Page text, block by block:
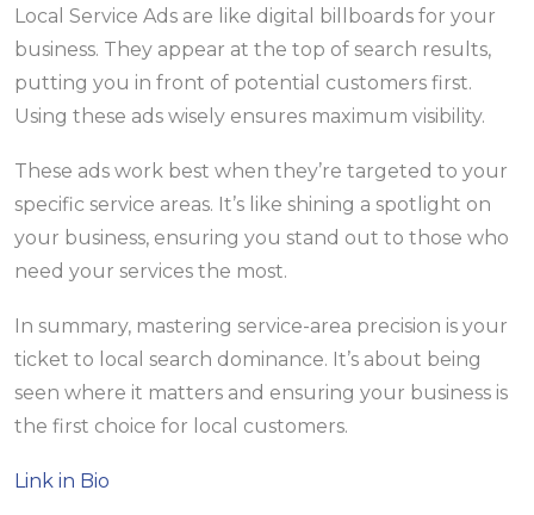
Local Service Ads are like digital billboards for your
business. They appear at the top of search results,
putting you in front of potential customers first.
Using these ads wisely ensures maximum visibility.
These ads work best when they’re targeted to your
specific service areas. It’s like shining a spotlight on
your business, ensuring you stand out to those who
need your services the most.
In summary, mastering service-area precision is your
ticket to local search dominance. It’s about being
seen where it matters and ensuring your business is
the first choice for local customers.
Link in Bio